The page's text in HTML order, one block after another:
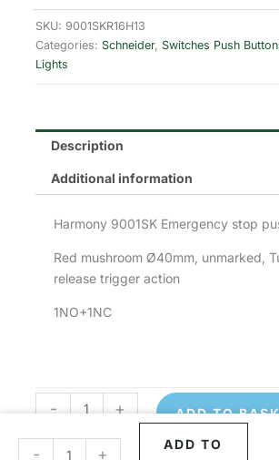
price
was:
is:
SKU: 9001SKR16H13
Categories: Schneider, Switches Push
Lights
Description
Additional information
Harmony 9001SK Emergency stop
Red mushroom Ø40mm, unmarked,
release trigger action
1NO+1NC
-
Schneider
Emergency
+ ADD TO
-
Emergency
+
ADD TO